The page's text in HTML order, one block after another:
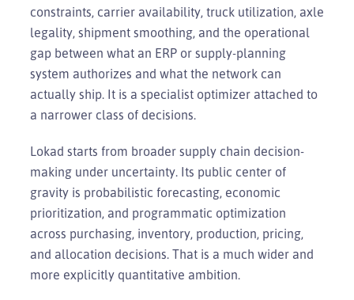
constraints, carrier availability, truck utilization, axle
legality, shipment smoothing, and the operational
gap between what an ERP or supply-planning
system authorizes and what the network can
actually ship. It is a specialist optimizer attached to
a narrower class of decisions.
Lokad starts from broader supply chain decision-
making under uncertainty. Its public center of
gravity is probabilistic forecasting, economic
prioritization, and programmatic optimization
across purchasing, inventory, production, pricing,
and allocation decisions. That is a much wider and
more explicitly quantitative ambition.